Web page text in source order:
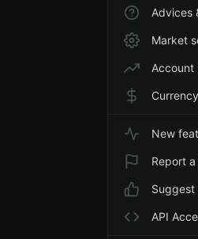
Advices
Market
Account
New
Report
Suggest
API